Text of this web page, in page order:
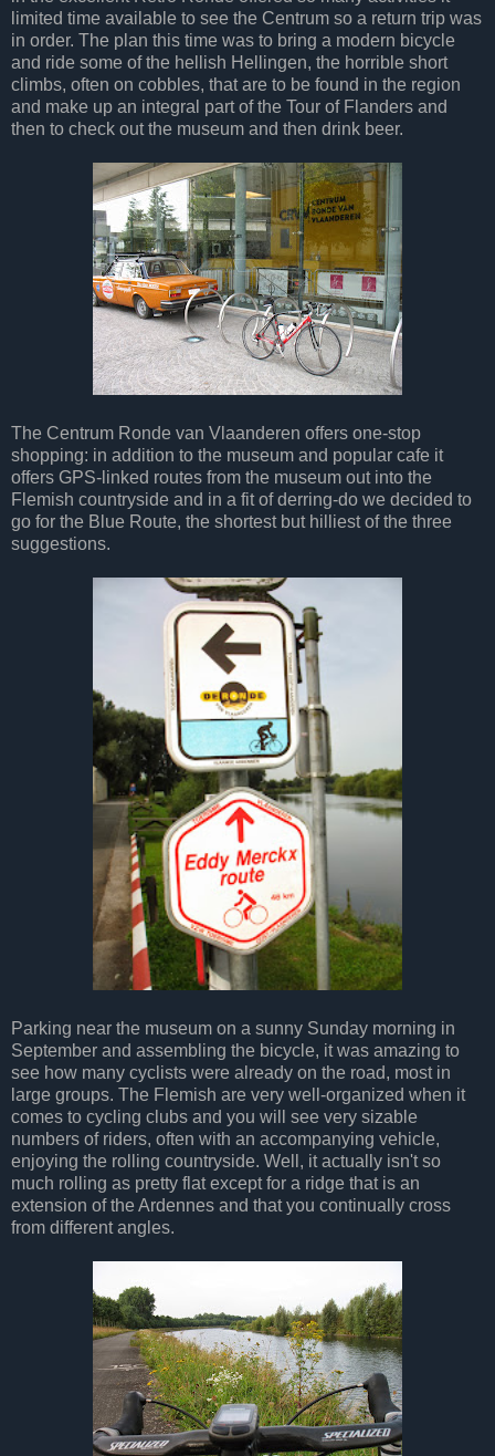
limited time available to see the Centrum so a return trip was
in order. The plan this time was to bring a modern bicycle
and ride some of the hellish Hellingen, the horrible short
climbs, often on cobbles, that are to be found in the region
and make up an integral part of the Tour of Flanders and
then to check out the museum and then drink beer.
The Centrum Ronde van Vlaanderen offers one-stop
shopping: in addition to the museum and popular cafe it
offers GPS-linked routes from the museum out into the
Flemish countryside and in a fit of derring-do we decided to
go for the Blue Route, the shortest but hilliest of the three
suggestions.
Parking near the museum on a sunny Sunday morning in
September and assembling the bicycle, it was amazing to
see how many cyclists were already on the road, most in
large groups. The Flemish are very well-organized when it
comes to cycling clubs and you will see very sizable
numbers of riders, often with an accompanying vehicle,
enjoying the rolling countryside. Well, it actually isn't so
much rolling as pretty flat except for a ridge that is an
extension of the Ardennes and that you continually cross
from different angles.